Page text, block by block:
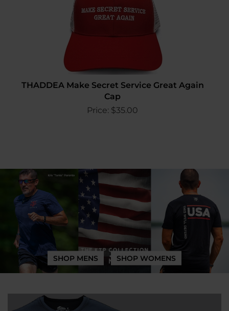
THADDEA Make Secret Service Great Again
Cap
Price: $35.00
SHOP MENS SHOP WOMENS